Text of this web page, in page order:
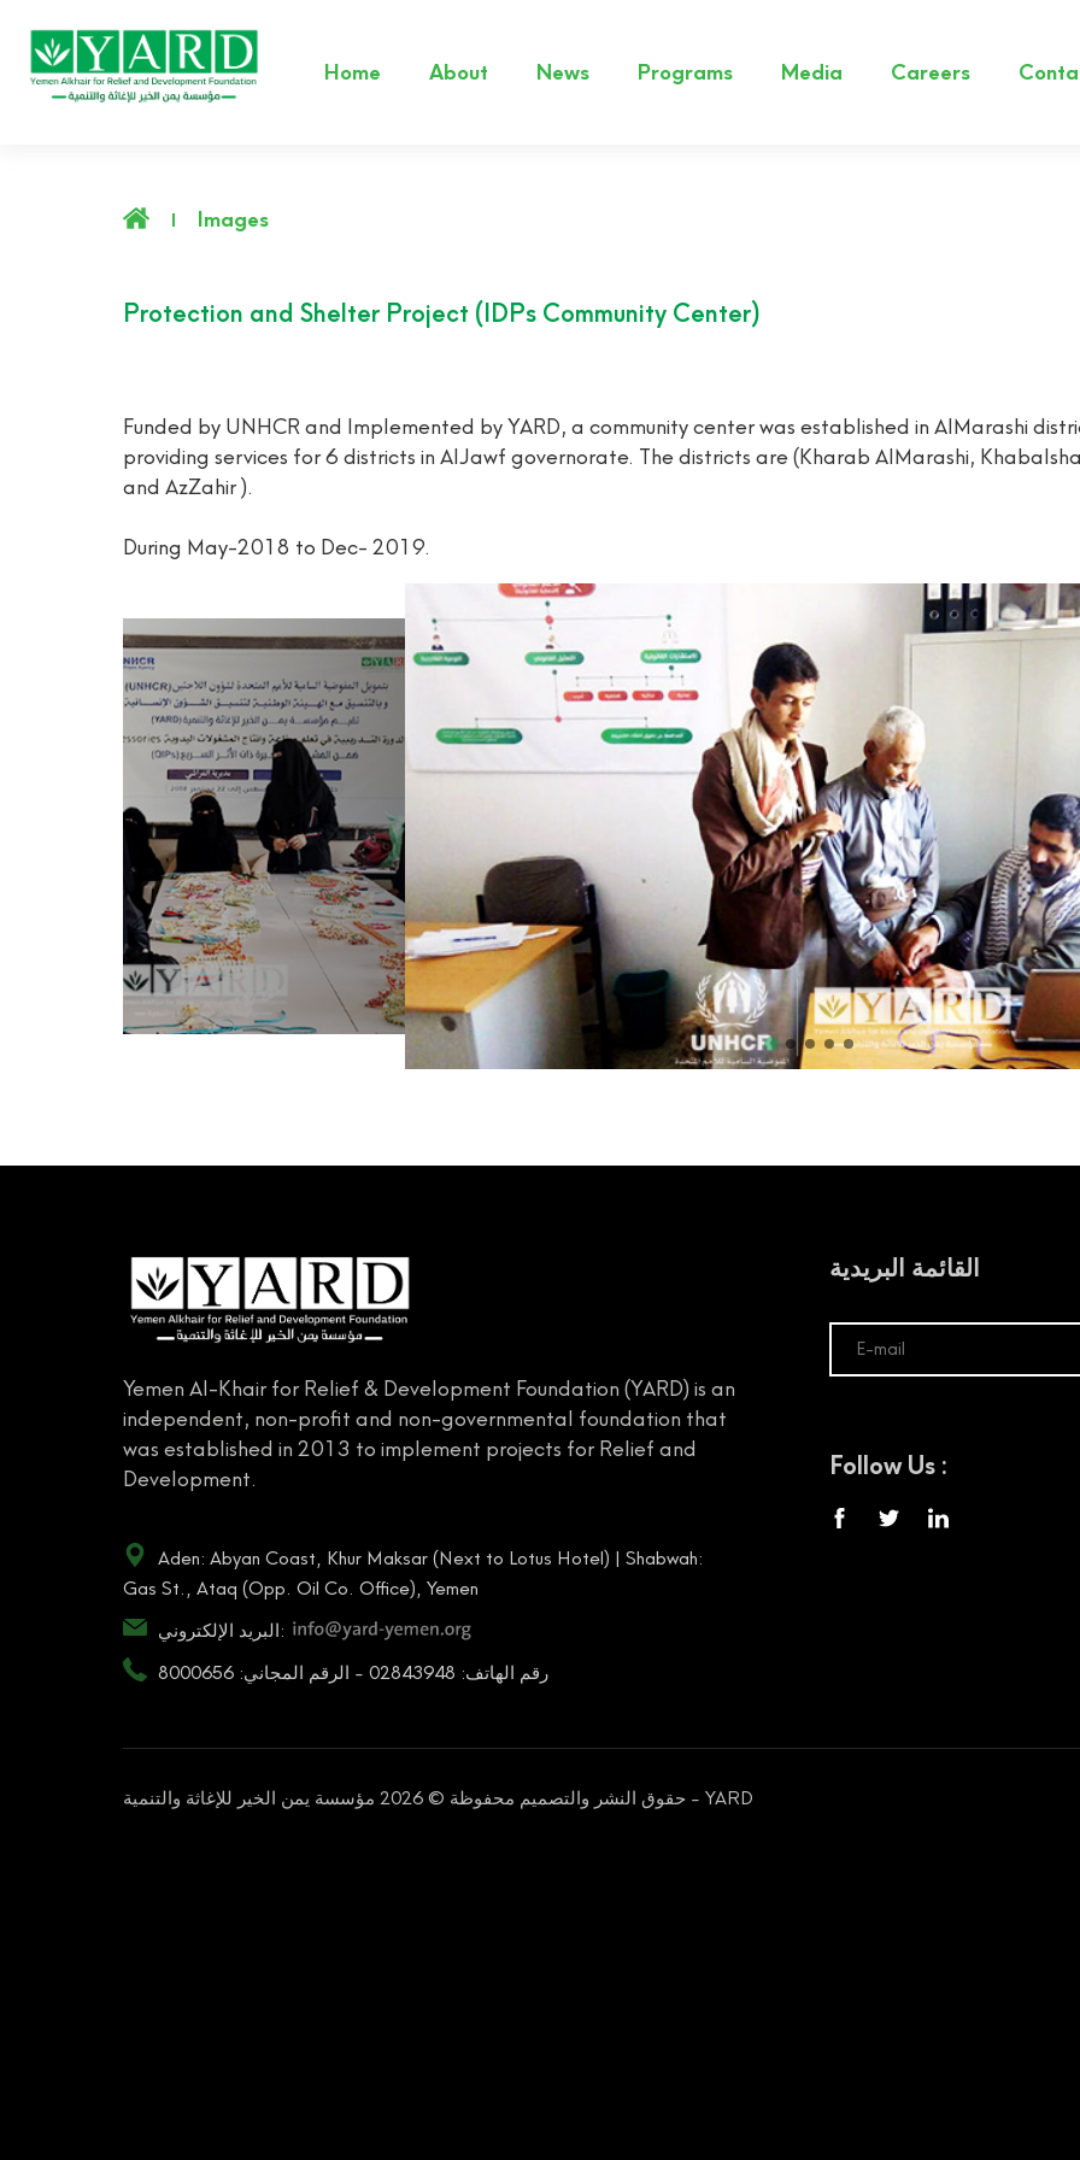
Home About News Programs Media Careers
Images
Protection and Shelter Project (IDPs Community Center)
Funded by UNHCR and Implemented by YARD, a community center was established in AlMarashi
providing services for 6 districts in AlJawf governorate. The districts are (Kharab AlMarashi,
and AzZahir ).
During May-2018 to Dec- 2019.
Yemen Al-Khair for Relief & Development Foundation (YARD) is an
independent, non-profit and non-governmental foundation that
was established in 2013 to implement projects for Relief and
Development.
Aden: Abyan Coast, Khur Maksar (Next to Lotus Hotel) | Shabwah:
Gas St., Ataq (Opp. Oil Co. Office), Yemen
البريد الإلكتروني:
رقم الهاتف: 02843948 - الرقم المجاني: 8000656
القائمة البريدية
Follow Us :
حقوق النشر والتصميم محفوظة © 2026 مؤسسة يمن الخير للإغاثة والتنمية - YARD